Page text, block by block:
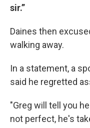
sir.”
Daines then
walking away.
In a statement, a
said he regretted
"Greg will tell you
not perfect, he's